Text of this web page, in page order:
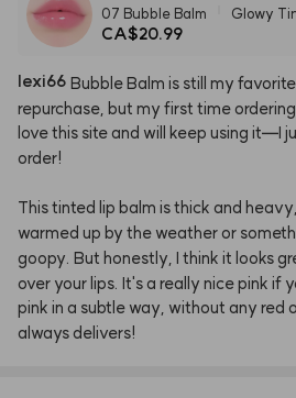
07 Bubble Balm Glowy
CA$20.99
lexi66 BubbleBalm is still my favorite
repurchase, but my first time ordering
lovethis site and will keep using it—I
order!
Thistinted lip balm isthick and heavy,
warmed up by the weather or
goopy. But honestly, I think it looks
over yourlips. It's a really nicepink if
pink in a subtle way, without any red
always delivers!